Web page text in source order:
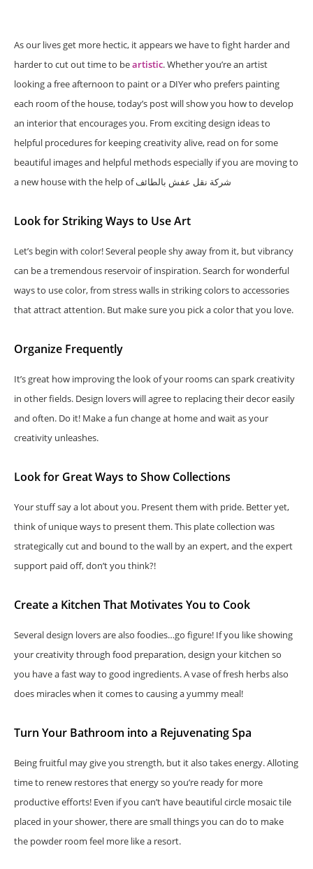
As our lives get more hectic, it appears we have to fight harder and
harder to cut out time to beartistic. Whether you’re an artist
looking a free afternoon to paint or a DIYer who prefers painting
each room of the house, today’s post will show you how to develop
an interior that encourages you. From exciting design ideas to
helpful procedures for keeping creativity alive, read on for some
beautiful images and helpful methods especially if you are moving to
a new house with the help of شركة نقل عفش بالطائف
Look for Striking Ways to Use Art
Let’s begin with color! Several people shy away from it, but vibrancy
can be a tremendous reservoir of inspiration. Search for wonderful
ways to use color, from stress walls in striking colors to accessories
that attract attention. But make sure you pick a color that you love.
Organize Frequently
It’s great how improving the look of your rooms can spark creativity
in other fields. Design lovers will agree to replacing their decor easily
and often. Do it! Make a fun change at home and wait as your
creativity unleashes.
Look for Great Ways to Show Collections
Your stuff say a lot about you. Present them with pride. Better yet,
think of unique ways to present them. This plate collection was
strategically cut and bound to the wall by an expert, and the expert
support paid off, don’t you think?!
Create a Kitchen That Motivates You to Cook
Several design lovers are also foodies…go figure! If you like showing
your creativity through food preparation, design your kitchen so
you have a fast way to good ingredients. A vase of fresh herbs also
does miracles when it comes to causing a yummy meal!
Turn Your Bathroom into a Rejuvenating Spa
Being fruitful may give you strength, but it also takes energy. Alloting
time to renew restores that energy so you’re ready for more
productive efforts! Even if you can’t have beautiful circle mosaic tile
placed in your shower, there are small things you can do to make
the powder room feel more like a resort.